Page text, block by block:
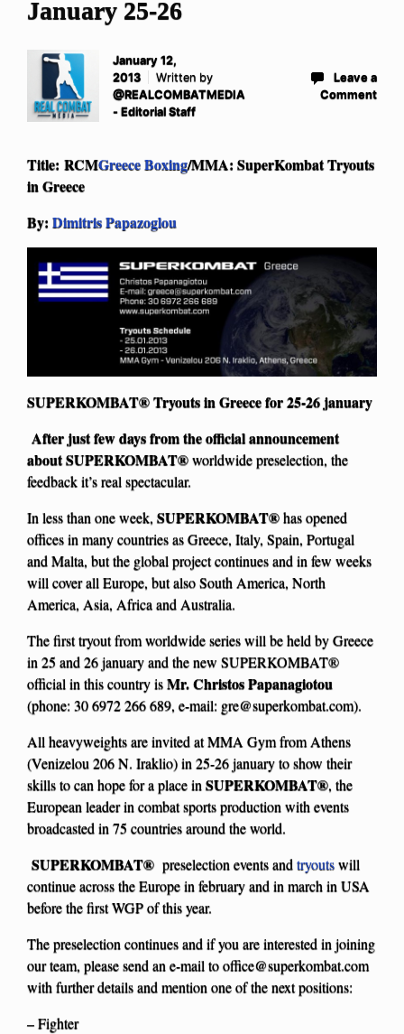
January 25-26
January 12,
2013
Written by
@REALCOMBATMEDIA
- Editorial Staff
Leave a
Comment
Title: RCMGreece Boxing/MMA: SuperKombat Tryouts
in Greece
By: Dimitris Papazoglou
SUPERKOMBAT® Tryouts in Greece for 25-26 january
After just few days from the official announcement
aboutSUPERKOMBAT®worldwide preselection, the
feedback it’s real spectacular.
In less than one week, SUPERKOMBAT®has opened
offices in many countries as Greece, Italy, Spain, Portugal
and Malta, but the global project continues and in few weeks
will cover all Europe, but also South America, North
America, Asia, Africa and Australia.
The first tryout from worldwide series will be held by Greece
in 25 and 26 january and the new SUPERKOMBAT®
official in this country isMr. Christos Papanagiotou
(phone: 30 6972 266 689, e-mail: gre@superkombat.com).
All heavyweights are invited at MMA Gym from Athens
(Venizelou 206 N. Iraklio) in 25-26 january to show their
skills to can hope for a place inSUPERKOMBAT®, the
European leader in combat sports production with events
broadcasted in 75 countries around the world.
SUPERKOMBAT® preselection events andtryoutswill
continue across the Europe in february and in march in USA
before the first WGP of this year.
The preselection continues and if you are interested in joining
our team, please send an e-mail tooffice@superkombat.com
with further details and mention one of the next positions:
– Fighter